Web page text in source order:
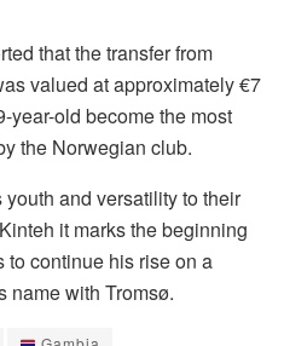
that the transfer from
valued at approximately €7
year-old become the most
the Norwegian club.
and versatility to their
it marks the beginning
to continue his rise on a
name with Tromsø.